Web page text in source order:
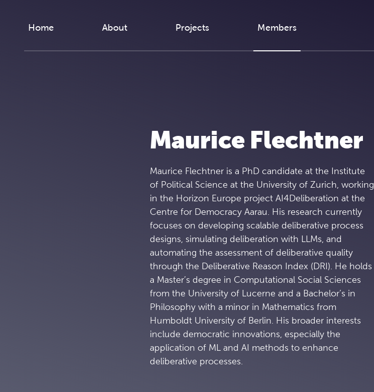
Home About Projects Members
Maurice Flechtner
Maurice Flechtner is a PhD candidate at the Institute
of Political Science at the University of Zurich, working
in the Horizon Europe project AI4Deliberation at the
Centre for Democracy Aarau. His research currently
focuses on developing scalable deliberative process
designs, simulating deliberation with LLMs, and
automating the assessment of deliberative quality
through the Deliberative Reason Index (DRI). He holds
a Master’s degree in Computational Social Sciences
from the University of Lucerne and a Bachelor’s in
Philosophy with a minor in Mathematics from
Humboldt University of Berlin. His broader interests
include democratic innovations, especially the
application of ML and AI methods to enhance
deliberative processes.